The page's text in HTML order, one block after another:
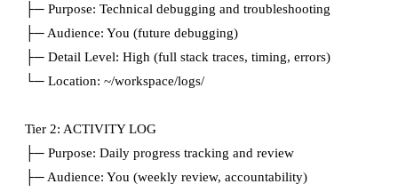
├─ Purpose: Technical debugging and troubleshooting
├─ Audience: You (future debugging)
├─ Detail Level: High (full stack traces, timing, errors)
└─ Location: ~/workspace/logs/
Tier 2: ACTIVITY LOG
├─ Purpose: Daily progress tracking and review
├─ Audience: You (weekly review, accountability)